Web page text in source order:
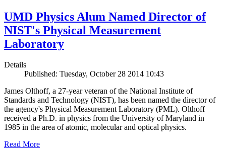
UMD Physics Alum Named Director of
NIST's Physical Measurement
Laboratory
Details
Published: Tuesday, October 28 2014 10:43
James Olthoff, a 27-year veteran of the National Institute of
Standards and Technology (NIST), has been named the director of
the agency's Physical Measurement Laboratory (PML). Olthoff
received a Ph.D. in physics from the University of Maryland in
1985 in the area of atomic, molecular and optical physics.
Read More